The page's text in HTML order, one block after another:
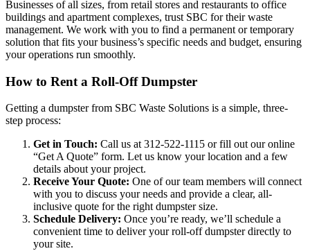
Businesses of all sizes, from retail stores and restaurants to office
buildings and apartment complexes, trust SBC for their waste
management. We work with you to find a permanent or temporary
solution that fits your business’s specific needs and budget, ensuring
your operations run smoothly.
How to Rent a Roll-Off Dumpster
Getting a dumpster from SBC Waste Solutions is a simple, three-
step process:
Get in Touch: Call us at 312-522-1115 or fill out our online
“Get A Quote” form. Let us know your location and a few
details about your project.
Receive Your Quote: One of our team members will connect
with you to discuss your needs and provide a clear, all-
inclusive quote for the right dumpster size.
Schedule Delivery: Once you’re ready, we’ll schedule a
convenient time to deliver your roll-off dumpster directly to
your site.